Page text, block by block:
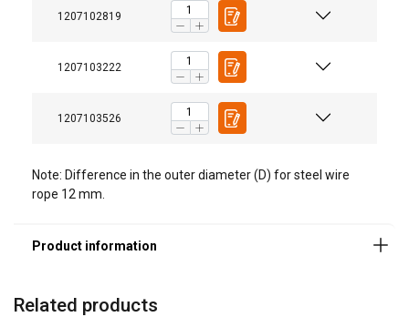
1207102819
1207103222
1207103526
Note: Difference in the outer diameter (D) for steel wire
rope 12 mm.
Marking:
Warning:
Related products